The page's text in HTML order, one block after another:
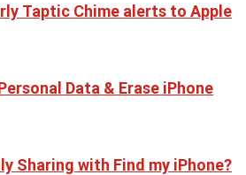
Taptic Chime alerts to Apple
Data & Erase iPhone
Sharing with Find my iPhone?